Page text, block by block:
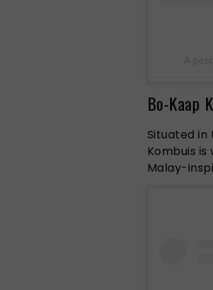
Bo-Kaap
Situated
Kombuis
Malay-